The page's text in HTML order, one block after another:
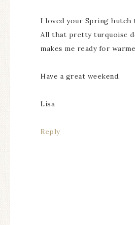
I loved your Spring hutch
All that pretty turquoise
makes me ready for
Have a great weekend,
Lisa
Reply